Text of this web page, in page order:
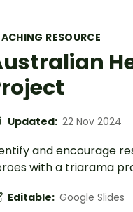
RESOURCE
Updated: 22 Nov 2024
and encourage
with a triarama
Editable: Google Slides